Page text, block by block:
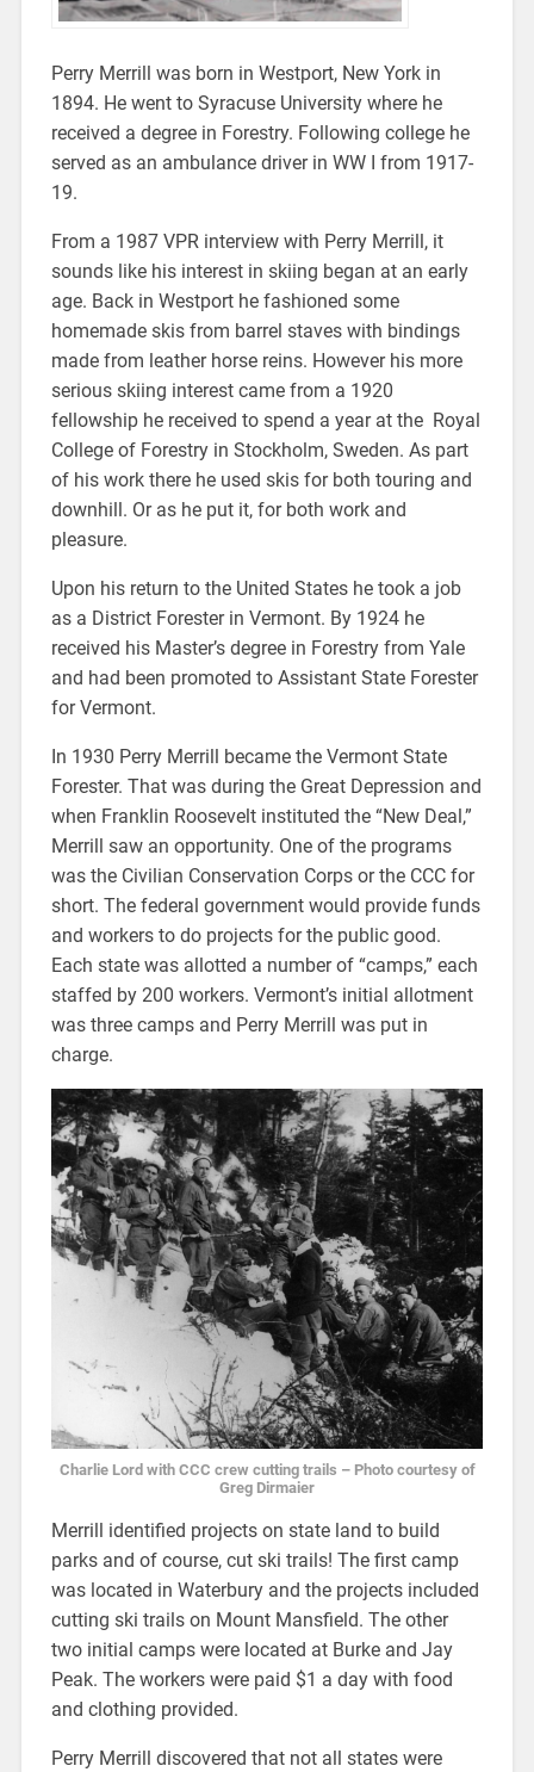
Perry Merrill was born in Westport, New York in
1894. He went to Syracuse University where he
received a degree in Forestry. Following college he
served as an ambulance driver in WW I from 1917-
19.
From a 1987 VPR interview with Perry Merrill, it
sounds like his interest in skiing began at an early
age. Back in Westport he fashioned some
homemade skis from barrel staves with bindings
made from leather horse reins. However his more
serious skiing interest came from a 1920
fellowship he received to spend a year at the Royal
College of Forestry in Stockholm, Sweden. As part
of his work there he used skis for both touring and
downhill. Or as he put it, for both work and
pleasure.
Upon his return to the United States he took a job
as a District Forester in Vermont. By 1924 he
received his Master’s degree in Forestry from Yale
and had been promoted to Assistant State Forester
for Vermont.
In 1930 Perry Merrill became the Vermont State
Forester. That was during the Great Depression and
when Franklin Roosevelt instituted the “New Deal,”
Merrill saw an opportunity. One of the programs
was the Civilian Conservation Corps or the CCC for
short. The federal government would provide funds
and workers to do projects for the public good.
Each state was allotted a number of “camps,” each
staffed by 200 workers. Vermont’s initial allotment
was three camps and Perry Merrill was put in
charge.
Charlie Lord with CCC crew cutting trails – Photo courtesy of
Greg Dirmaier
Merrill identified projects on state land to build
parks and of course, cut ski trails! The first camp
was located in Waterbury and the projects included
cutting ski trails on Mount Mansfield. The other
two initial camps were located at Burke and Jay
Peak. The workers were paid $1 a day with food
and clothing provided.
Perry Merrill discovered that not all states were